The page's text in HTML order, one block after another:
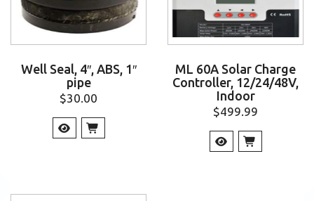
Well Seal, 4″, ABS, 1″
pipe
$30.00
ML 60A Solar Charge
Controller, 12/24/48V,
Indoor
$499.99